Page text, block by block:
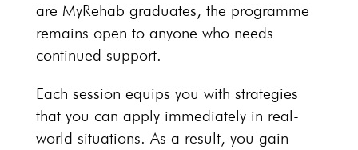
are MyRehab graduates, the programme
remains open to anyone who needs
continued support.
Each session equips you with strategies
that you can apply immediately in real-
world situations. As a result, you gain